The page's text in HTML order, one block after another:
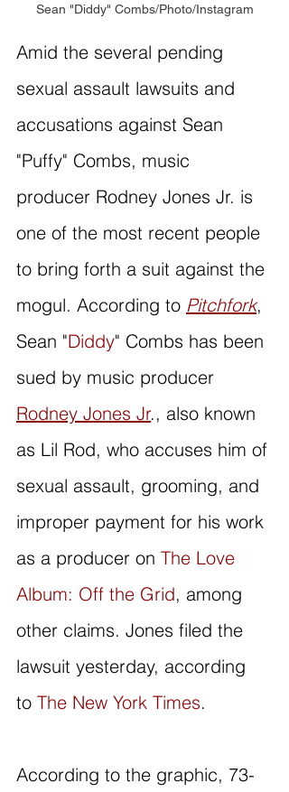
Sean "Diddy" Combs/Photo/Instagram
Amid the several pending
sexual assault lawsuits and
accusations against Sean
"Puffy" Combs, music
producer Rodney Jones Jr. is
one of the most recent people
to bring forth a suit against the
mogul. According to Pitchfork,
Sean "Diddy" Combs has been
sued by music producer
Rodney Jones Jr., also known
as Lil Rod, who accuses him of
sexual assault, grooming, and
improper payment for his work
as a producer on The Love
Album: Off the Grid, among
other claims. Jones filed the
lawsuit yesterday, according
to The New York Times.
According to the graphic, 73-